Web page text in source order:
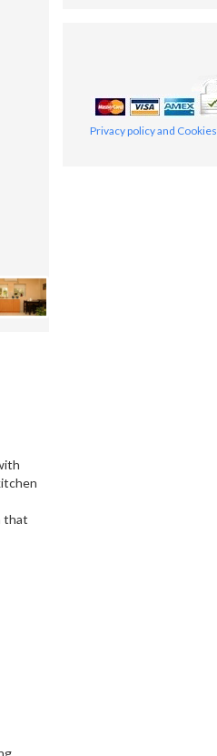
that
Privacy policy and Cookies